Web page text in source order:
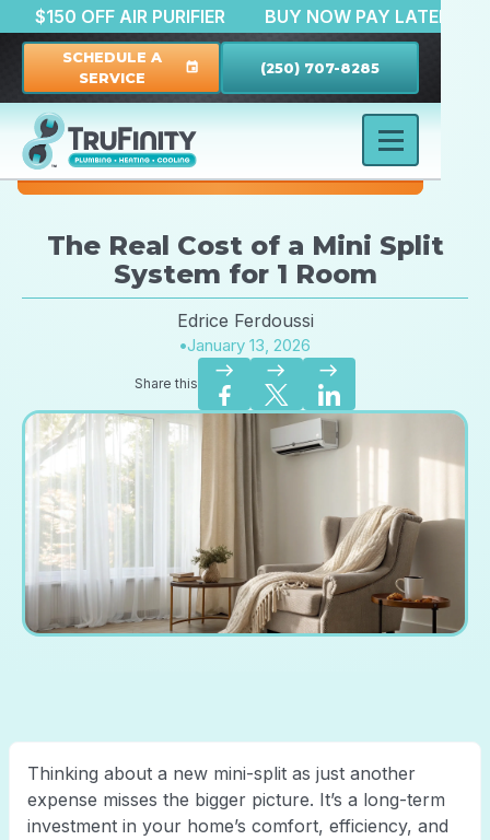
$150 OFF AIR PURIFIER BUY NOW PAY
SCHEDULE A
SERVICE
event (250) 707-8285
The Real Cost of a Mini Split
System for 1 Room
Edrice Ferdoussi
•January 13, 2026
Share this
east east east
Thinking about a new mini-split as just another
expense misses the bigger picture. It’s a long-term
investment in your home’s comfort, efficiency, and